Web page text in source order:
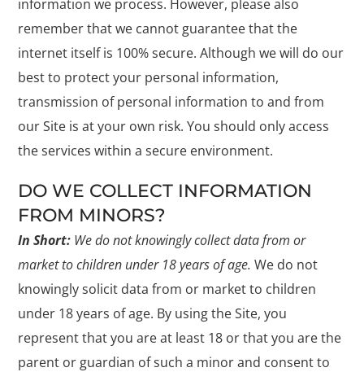
information we process. However, please also
remember that we cannot guarantee that the
internet itself is 100% secure. Although we will do our
best to protect your personal information,
transmission of personal information to and from
our Site is at your own risk. You should only access
the services within a secure environment.
DO WE COLLECT INFORMATION
FROM MINORS?
In Short: We do not knowingly collect data from or
market to children under 18 years of age. We do not
knowingly solicit data from or market to children
under 18 years of age. By using the Site, you
represent that you are at least 18 or that you are the
parent or guardian of such a minor and consent to